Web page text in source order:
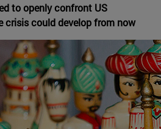
to openly confront US
crisis could develop from now